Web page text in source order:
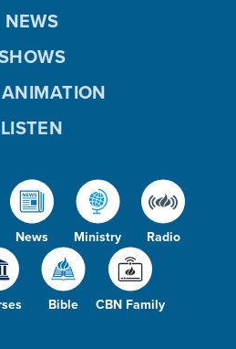
News Ministry Radio
Bible CBN Family
NEWS
LISTEN